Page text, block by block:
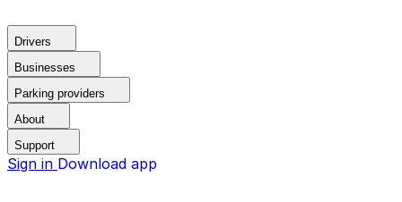
Drivers
Businesses
Parking providers
About
Support
Sign in Download app